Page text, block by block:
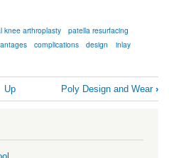
knee arthroplasty
patella resurfacing
complications design
inlay
Up Poly Design and Wear ›